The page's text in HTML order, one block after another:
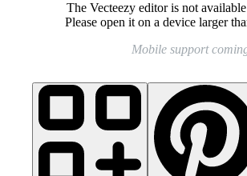
The Vecteezy editor is not
Please open it on a device larger
Mobile support